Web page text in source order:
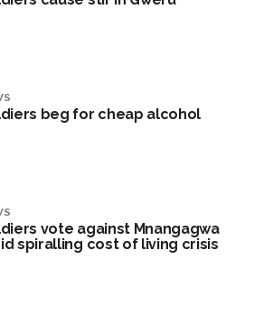
beg for cheap alcohol
vote against Mnangagwa
spiralling cost of living crisis